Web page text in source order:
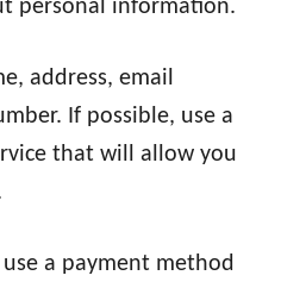
personal information.
address, email
If possible, use a
that will allow you
a payment method